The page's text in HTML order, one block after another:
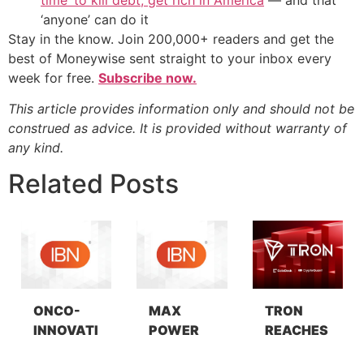
‘anyone’ can do it
Stay in the know. Join 200,000+ readers and get the
best of Moneywise sent straight to your inbox every
week for free. Subscribe now.
This article provides information only and should not be
construed as advice. It is provided without warranty of
any kind.
Related Posts
ONCO-
INNOVATI
MAX
POWER
TRON
REACHES